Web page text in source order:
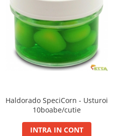
Haldorado SpeciCorn - Usturoi
10boabe/cutie
INTRA IN CONT